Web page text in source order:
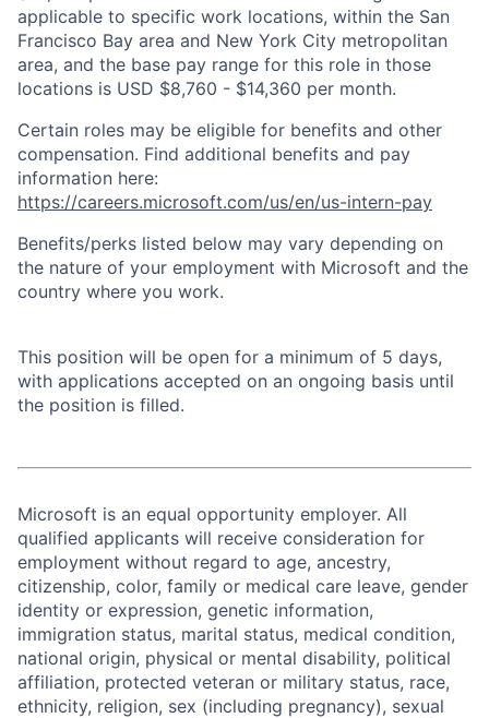
applicable to specific work locations, within the San
Francisco Bay area and New York City metropolitan
area, and the base pay range for this role in those
locations is USD $8,760 - $14,360 per month.
Certain roles may be eligible for benefits and other
compensation. Find additional benefits and pay
information here:
https://careers.microsoft.com/us/en/us-intern-pay
Benefits/perks listed below may vary depending on
the nature of your employment with Microsoft and the
country where you work.
This position will be open for a minimum of 5 days,
with applications accepted on an ongoing basis until
the position is filled.
Microsoft is an equal opportunity employer. All
qualified applicants will receive consideration for
employment without regard to age, ancestry,
citizenship, color, family or medical care leave, gender
identity or expression, genetic information,
immigration status, marital status, medical condition,
national origin, physical or mental disability, political
affiliation, protected veteran or military status, race,
ethnicity, religion, sex (including pregnancy), sexual